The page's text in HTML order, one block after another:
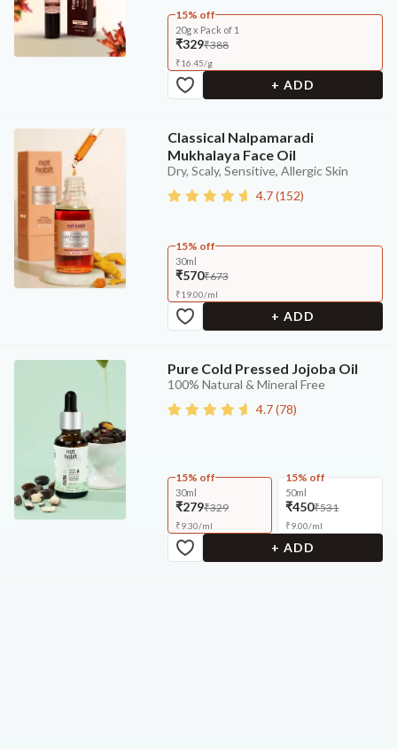
15% off
20g x Pack of 1
₹329₹388
₹16.45/g
+ ADD
Classical Nalpamaradi
Mukhalaya Face Oil
Dry, Scaly, Sensitive, Allergic Skin
4.7(152)
15% off
30ml
₹570₹673
₹19.00/ml
+ ADD
Pure Cold Pressed Jojoba Oil
100% Natural & Mineral Free
4.7(78)
15% off
30ml
₹279₹329
₹9.30/ml
15% off
50ml
₹450₹531
₹9.00/ml
+ ADD